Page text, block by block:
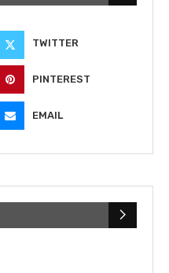
TWITTER
PINTEREST
EMAIL